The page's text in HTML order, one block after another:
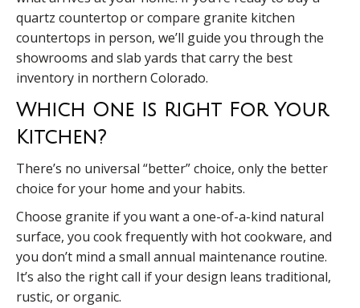
quartz countertop or compare granite kitchen
countertops in person, we’ll guide you through the
showrooms and slab yards that carry the best
inventory in northern Colorado.
Which One Is Right For Your
Kitchen?
There’s no universal “better” choice, only the better
choice for your home and your habits.
Choose granite if you want a one-of-a-kind natural
surface, you cook frequently with hot cookware, and
you don’t mind a small annual maintenance routine.
It’s also the right call if your design leans traditional,
rustic, or organic.